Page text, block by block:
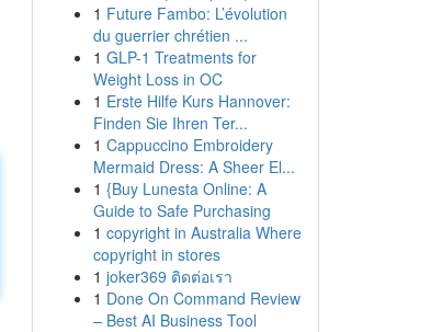
1 Future Fambo: L’évolution
du guerrier chrétien ...
1 GLP-1 Treatments for
Weight Loss in OC
1 Erste Hilfe Kurs Hannover:
Finden Sie Ihren Ter...
1 Cappuccino Embroidery
Mermaid Dress: A Sheer El...
1 {Buy Lunesta Online: A
Guide to Safe Purchasing
1 copyright in Australia Where
copyright in stores
1 joker369 ติดต่อเรา
1 Done On Command Review
– Best AI Business Tool